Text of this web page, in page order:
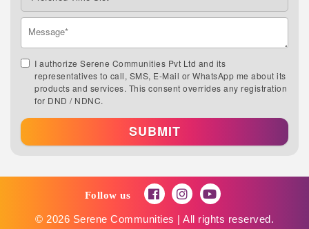
I authorize Serene Communities Pvt Ltd and its
representatives to call, SMS, E-Mail or WhatsApp me about its
products and services. This consent overrides any registration
for DND / NDNC.
SUBMIT
Follow us
© 2026 Serene Communities | All rights reserved.